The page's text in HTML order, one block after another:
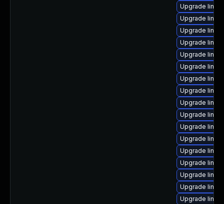
Upgrade
Upgrade
Upgrade
Upgrade
Upgrade
Upgrade
Upgrade
Upgrade
Upgrade
Upgrade
Upgrade
Upgrade
Upgrade
Upgrade
Upgrade
Upgrade
Upgrade